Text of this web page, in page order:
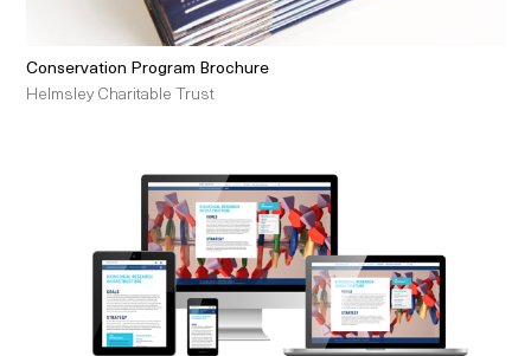
Conservation Program Brochure
Helmsley Charitable Trust